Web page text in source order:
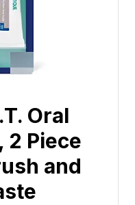
Oral
2 Piece
and